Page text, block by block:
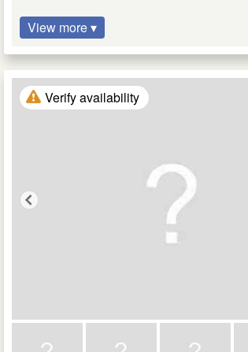
View more ▾
Verify availability